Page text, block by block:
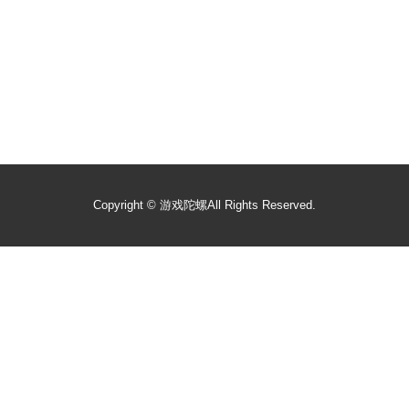
Copyright © 游戏陀螺All Rights Reserved.